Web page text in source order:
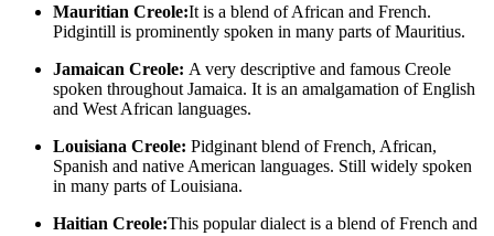
Mauritian Creole:It is a blend of African and French.
Pidgintill is prominently spoken in many parts of Mauritius.
Jamaican Creole: A very descriptive and famous Creole
spoken throughout Jamaica. It is an amalgamation of English
and West African languages.
Louisiana Creole: Pidginant blend of French, African,
Spanish and native American languages. Still widely spoken
in many parts of Louisiana.
Haitian Creole:This popular dialect is a blend of French and